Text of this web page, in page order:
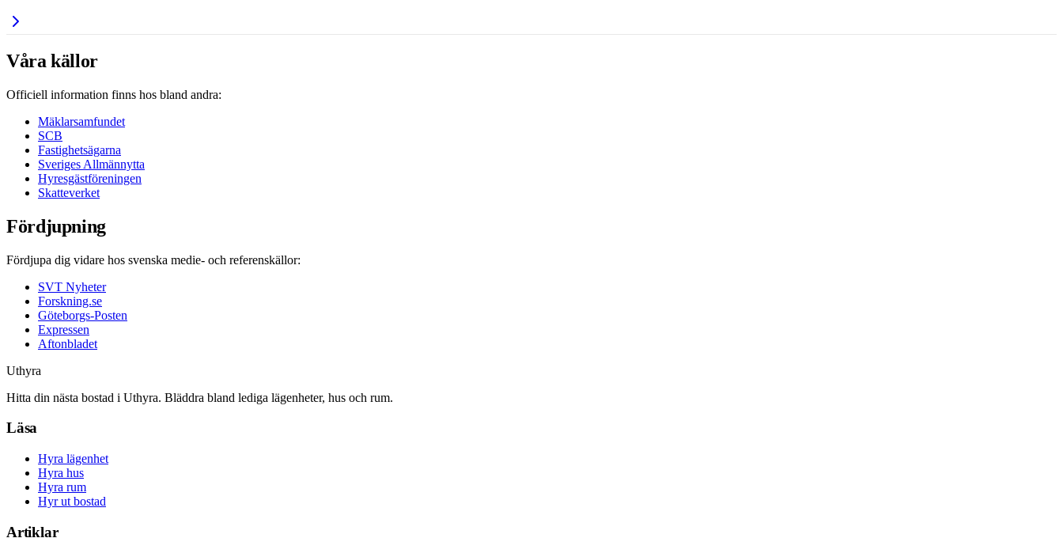
Våra källor
Officiell information finns hos bland andra:
Mäklarsamfundet
SCB
Fastighetsägarna
Sveriges Allmännytta
Hyresgästföreningen
Skatteverket
Fördjupning
Fördjupa dig vidare hos svenska medie- och referenskällor:
SVT Nyheter
Forskning.se
Göteborgs-Posten
Expressen
Aftonbladet
Uthyra
Hitta din nästa bostad i Uthyra. Bläddra bland lediga lägenheter, hus och rum.
Läsa
Hyra lägenhet
Hyra hus
Hyra rum
Hyr ut bostad
Artiklar